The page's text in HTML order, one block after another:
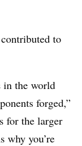
to
in the world
forged,”
for the larger
why you’re